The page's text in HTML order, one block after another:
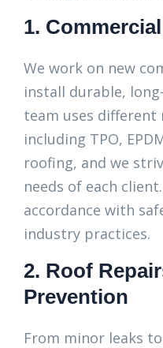
1.
We work on new
install durable,
team uses different
including TPO,
roofing, and we
needs of each
accordance with
industry practices.
2. Roof
Prevention
From minor leaks